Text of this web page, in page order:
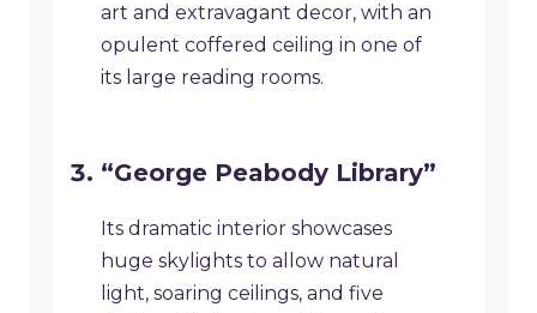
art and extravagant decor, with an
opulent coffered ceiling in one of
its large reading rooms.
“George Peabody Library”
Its dramatic interior showcases
huge skylights to allow natural
light, soaring ceilings, and five